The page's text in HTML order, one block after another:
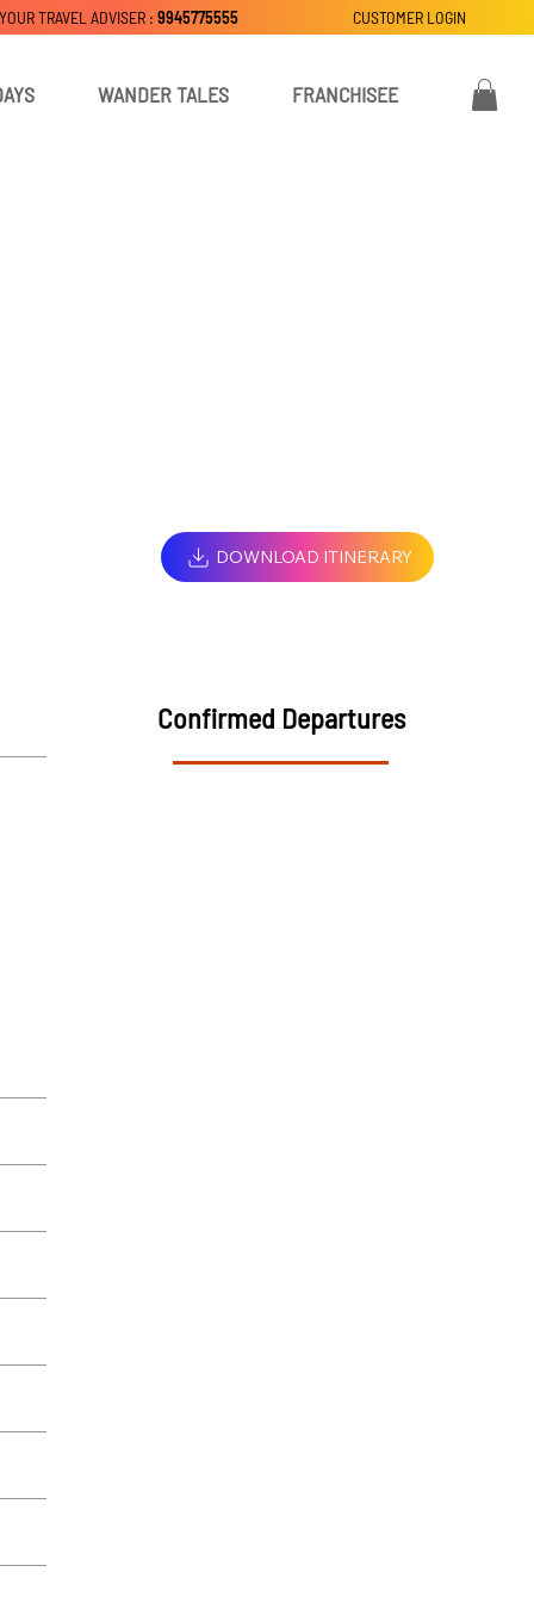
WANDER TALES FRANCHISEE
CUSTOMER LOGIN
TRAVEL ADVISER : 9945775555
DOWNLOAD ITINERARY
Confirmed Departures